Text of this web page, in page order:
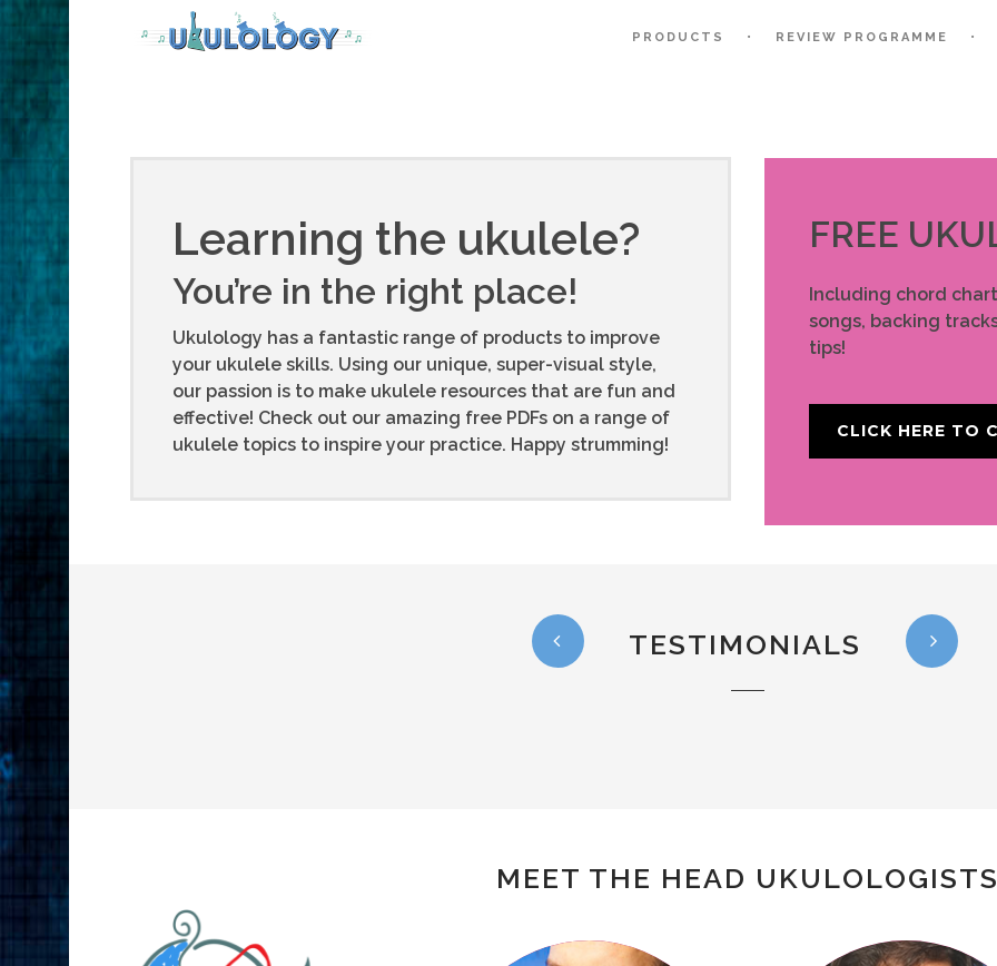
PRODUCTS REVIEW PROGRAMME
Learning the ukulele?
You’re in the right place!
Ukulology has a fantastic range of products to improve
your ukulele skills. Using our unique, super-visual style,
our passion is to make ukulele resources that are fun and
effective! Check out our amazing free PDFs on a range of
ukulele topics to inspire your practice. Happy strumming!
FREE
Including chord
songs, backing
tips!
CLICK HERE TO
TESTIMONIALS
MEET THE HEAD